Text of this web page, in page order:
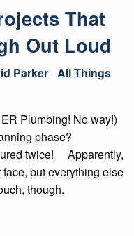
That
Out Loud
Parker-All Things
Plumbing! No way!)
phase?
twice! Apparently,
but everything else
though.